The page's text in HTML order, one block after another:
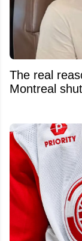
The real
Montreal